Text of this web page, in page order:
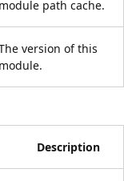
module path cache.
version of this
module.
Description